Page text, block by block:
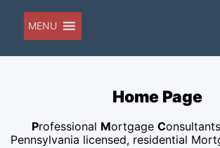
MENU
Home Page
Professional Mortgage Consultants
Pennsylvania licensed, residential